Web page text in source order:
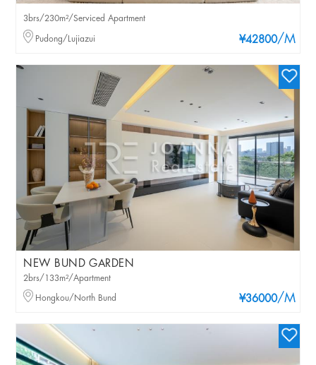
¥42800/M
3brs/230m²/Serviced Apartment
Pudong/Lujiazui
NEW BUND GARDEN
¥36000/M
2brs/133m²/Apartment
Hongkou/North Bund